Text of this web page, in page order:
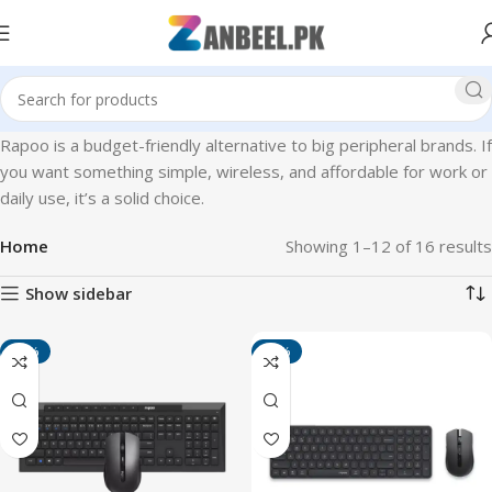
Rapoo is a budget-friendly alternative to big peripheral brands. If
you want something simple, wireless, and affordable for work or
daily use, it’s a solid choice.
Home Showing 1–12 of 16 results
Show sidebar
-45% -42%